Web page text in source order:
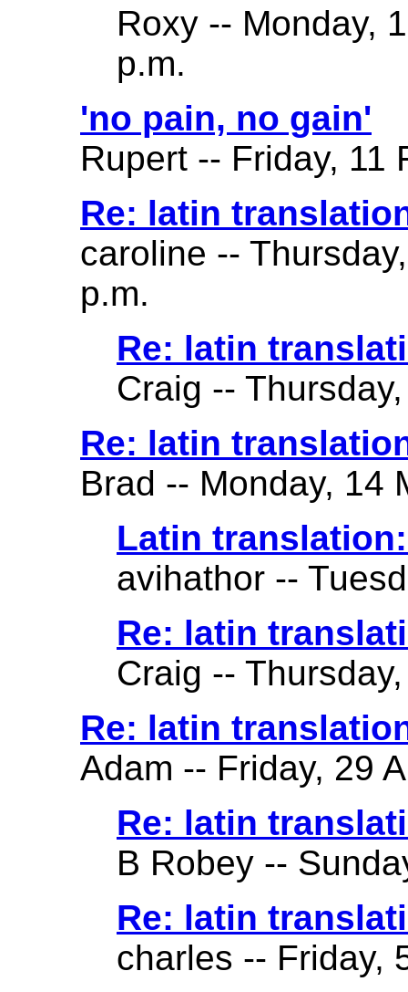
Roxy -- Monday,
p.m.
'no pain, no gain'
Rupert -- Friday, 11
Re: latin
caroline --
p.m.
Re: latin
Craig --
Re: latin
Brad -- Monday, 14
Latin
avihathor --
Re: latin
Craig --
Re: latin
Adam -- Friday, 29
Re: latin
B Robey --
Re: latin
charles -- Friday,